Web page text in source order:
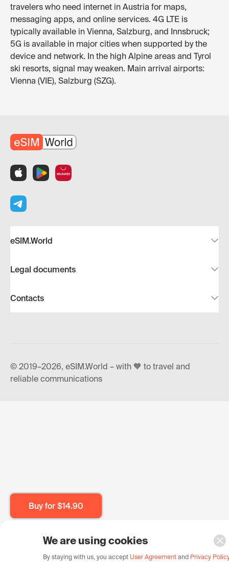
Buy for $14.90
travelers who need internet in Austria for maps,
messaging apps, and online services. 4G LTE is
typically available in Vienna, Salzburg, and Innsbruck;
5G is available in major cities when supported by the
device and network. In the high Alpine areas and Tyrol
ski resorts, signal may weaken. Main arrival airports:
Vienna (VIE), Salzburg (SZG).
eSIM.World
Legal documents
Contacts
© 2019–2026, eSIM.World – with 🧡 to travel and
reliable communications
We are using cookies
By staying with us, you accept User Agreement and Privacy